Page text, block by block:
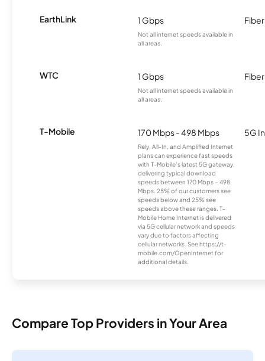
EarthLink 1 Gbps
Not all internet speeds available in
all areas.
Fiber
WTC 1 Gbps
Not all internet speeds available in
all areas.
Fiber
T-Mobile 170 Mbps - 498 Mbps
Rely, All-In, and Amplified Internet
plans can experience fast speeds
with T-Mobile’s latest 5G gateway,
delivering typical download
speeds between 170 Mbps – 498
Mbps. 25% of our customers see
speeds below and 25% see
speeds above these ranges. T-
Mobile Home Internet is delivered
via 5G cellular network and speeds
vary due to factors affecting
cellular networks. See https://t-
mobile.com/OpenInternet for
additional details.
5G
Compare Top Providers in Your Area